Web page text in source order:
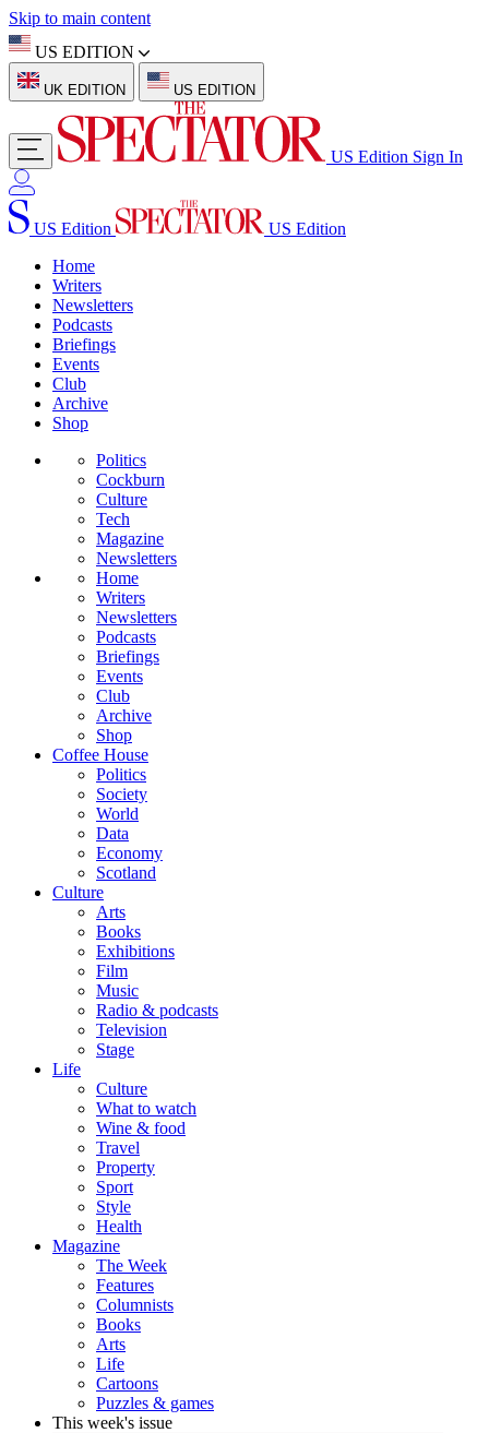
Skip to main content
US EDITION
UK EDITION US EDITION
US Edition Sign In
US Edition
US Edition
Home
Writers
Newsletters
Podcasts
Briefings
Events
Club
Archive
Shop
Politics
Cockburn
Culture
Tech
Magazine
Newsletters
Home
Writers
Newsletters
Podcasts
Briefings
Events
Club
Archive
Shop
Coffee House
Politics
Society
World
Data
Economy
Scotland
Culture
Arts
Books
Exhibitions
Film
Music
Radio & podcasts
Television
Stage
Life
Culture
What to watch
Wine & food
Travel
Property
Sport
Style
Health
Magazine
The Week
Features
Columnists
Books
Arts
Life
Cartoons
Puzzles & games
This week's issue